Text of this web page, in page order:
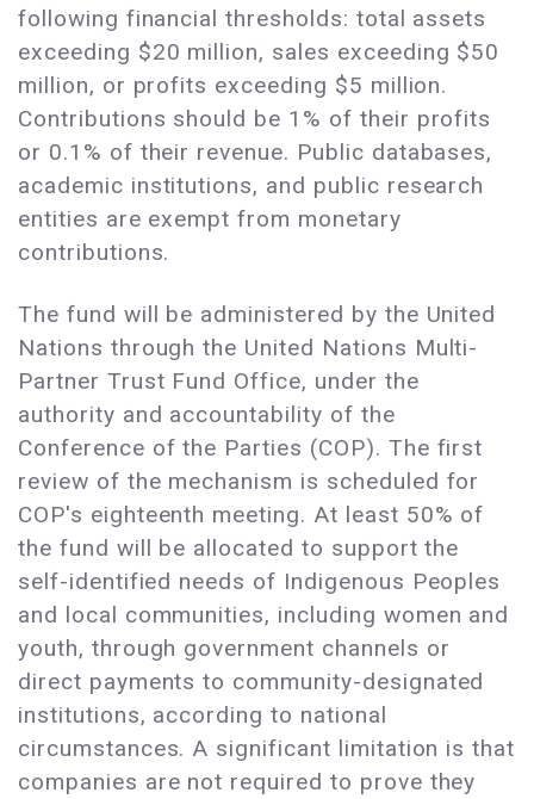
following financial thresholds: total assets
exceeding $20 million, sales exceeding $50
million, or profits exceeding $5 million.
Contributions should be 1% of their profits
or 0.1% of their revenue. Public databases,
academic institutions, and public research
entities are exempt from monetary
contributions.
The fund will be administered by the United
Nations through the United Nations Multi-
Partner Trust Fund Office, under the
authority and accountability of the
Conference of the Parties (COP). The first
review of the mechanism is scheduled for
COP's eighteenth meeting. At least 50% of
the fund will be allocated to support the
self-identified needs of Indigenous Peoples
and local communities, including women and
youth, through government channels or
direct payments to community-designated
institutions, according to national
circumstances. A significant limitation is that
companies are not required to prove they